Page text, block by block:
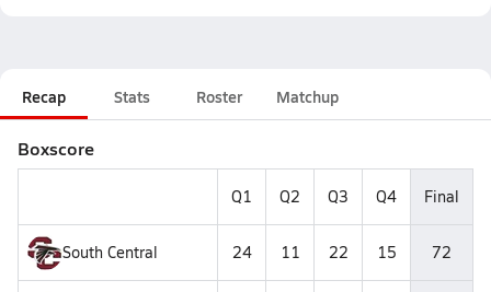
Recap Stats Roster Matchup
Boxscore
Q1 Q2 Q3 Q4 Final
South Central 24 11 22 15 72